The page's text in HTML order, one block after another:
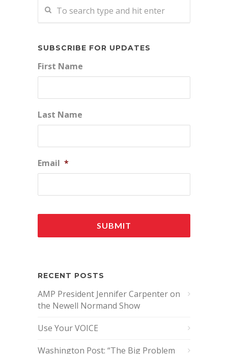
SUBSCRIBE FOR UPDATES
First Name
Last Name
Email *
RECENT POSTS
AMP President Jennifer Carpenter on
the Newell Normand Show
Use Your VOICE
Washington Post: “The Big Problem